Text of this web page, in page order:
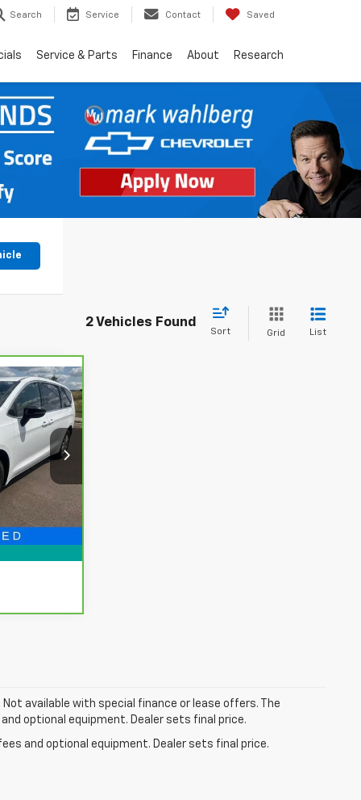
Search Service Contact Saved
Service & Parts Finance About Research
2 Vehicles Found
Sort Grid List
PBA531715
Ext.
$27,634
+$314
$27,948
available with special finance or lease offers. The
optional equipment. Dealer sets final price.
and optional equipment. Dealer sets final price.